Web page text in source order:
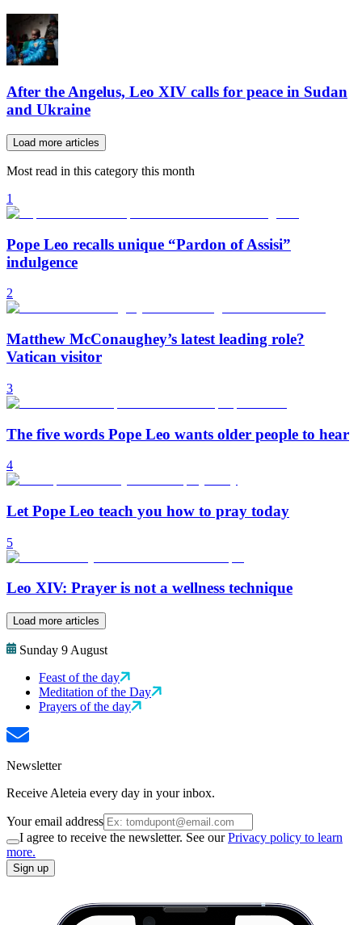
After the Angelus, Leo XIV calls for peace in Sudan
and Ukraine
Load more articles
Most read in this category this month
1
Pope Leo recalls unique “Pardon of Assisi”
indulgence
2
Matthew McConaughey’s latest leading role?
Vatican visitor
3
The five words Pope Leo wants older people to hear
4
Let Pope Leo teach you how to pray today
5
Leo XIV: Prayer is not a wellness technique
Load more articles
Sunday 9 August
Feast of the day
Meditation of the Day
Prayers of the day
Newsletter
Receive Aleteia every day in your inbox.
Your email address
I agree to receive the newsletter. See ourPrivacy policy to learn
more.
Sign up